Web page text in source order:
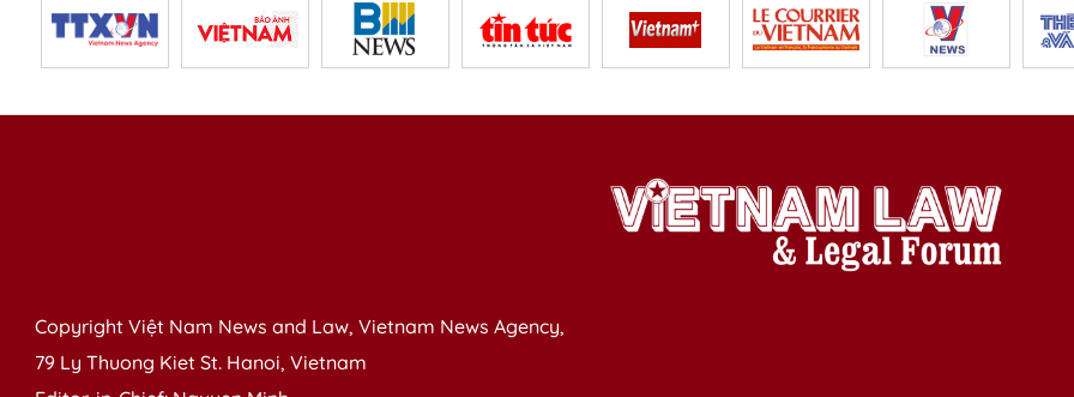
Copyright Việt Nam News and Law, Vietnam News Agency,
79 Ly Thuong Kiet St. Hanoi, Vietnam